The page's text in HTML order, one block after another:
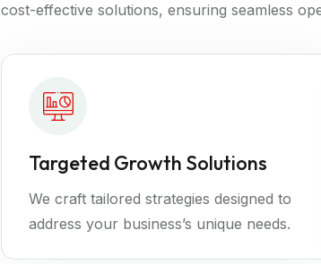
cost-effective solutions, ensuring seamless
Targeted Growth Solutions
We craft tailored strategies designed to
address your business’s unique needs.